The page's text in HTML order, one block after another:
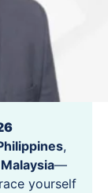
,
Malaysia—
yourself